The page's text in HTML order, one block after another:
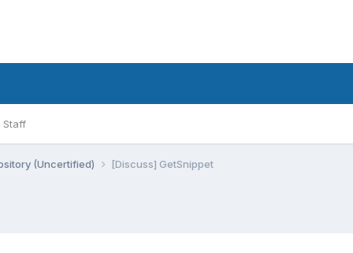
Staff
(Uncertified) [Discuss] GetSnippet